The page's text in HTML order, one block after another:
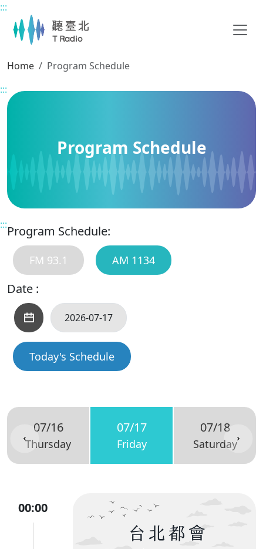
Main content
:::
Home
Program Schedule
:::
Program Schedule
:::Program Schedule:
FM 93.1 AM 1134
Date :
Today's Schedule
07/16
Thursday
07/17
Friday
07/18
Saturday
00:00